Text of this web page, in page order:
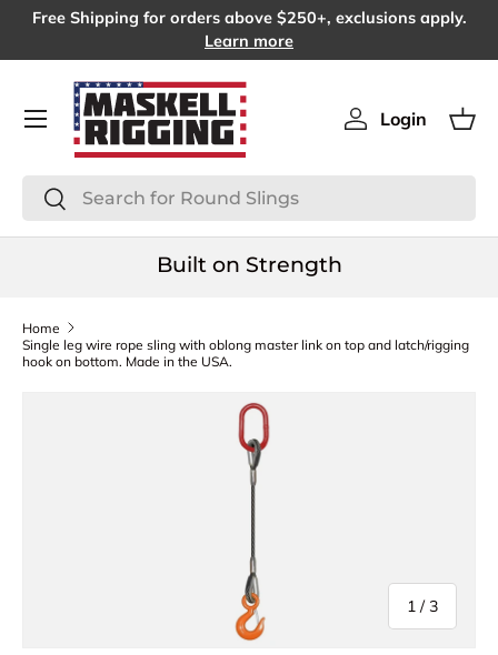
Free Shipping for orders above $250+, exclusions apply.
Learn more
Search
Search
Log in
Login
Menu
Built on Strength
Home
Single leg wire rope sling with oblong master link on top and latch/rigging
hook on bottom. Made in the USA.
SKIP TO PRODUCT INFORMATION
1 /of
3